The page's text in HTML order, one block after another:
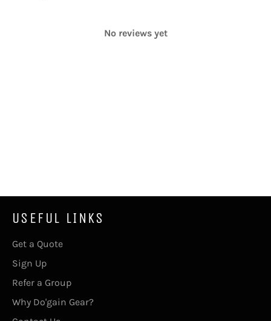
No reviews yet
USEFUL LINKS
Get a Quote
Sign Up
Refer a Group
Why Do'gain Gear?